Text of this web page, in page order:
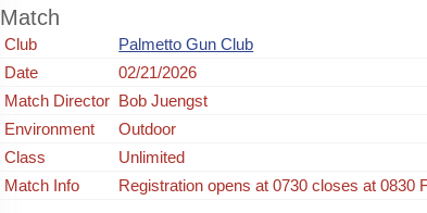
Match
Club
Palmetto Gun Club
Date
02/21/2026
Match Director Bob Juengst
Environment
Outdoor
Class
Unlimited
Match Info
Registration opens at 0730 closes at 0830